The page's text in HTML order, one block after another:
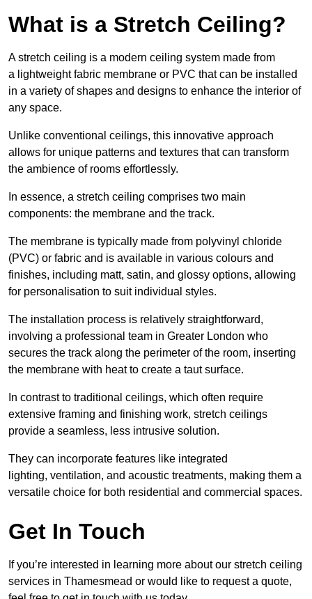
What is a Stretch Ceiling?
A stretch ceiling is a modern ceiling system made from
a lightweight fabric membrane or PVC that can be installed
in a variety of shapes and designs to enhance the interior of
any space.
Unlike conventional ceilings, this innovative approach
allows for unique patterns and textures that can transform
the ambience of rooms effortlessly.
In essence, a stretch ceiling comprises two main
components: the membrane and the track.
The membrane is typically made from polyvinyl chloride
(PVC) or fabric and is available in various colours and
finishes, including matt, satin, and glossy options, allowing
for personalisation to suit individual styles.
The installation process is relatively straightforward,
involving a professional team in Greater London who
secures the track along the perimeter of the room, inserting
the membrane with heat to create a taut surface.
In contrast to traditional ceilings, which often require
extensive framing and finishing work, stretch ceilings
provide a seamless, less intrusive solution.
They can incorporate features like integrated
lighting, ventilation, and acoustic treatments, making them a
versatile choice for both residential and commercial spaces.
Get In Touch
If you’re interested in learning more about our stretch ceiling
services in Thamesmead or would like to request a quote,